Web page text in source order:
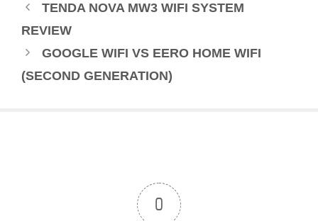
TENDA NOVA MW3 WIFI SYSTEM
REVIEW
GOOGLE WIFI VS EERO HOME WIFI
(SECOND GENERATION)
0